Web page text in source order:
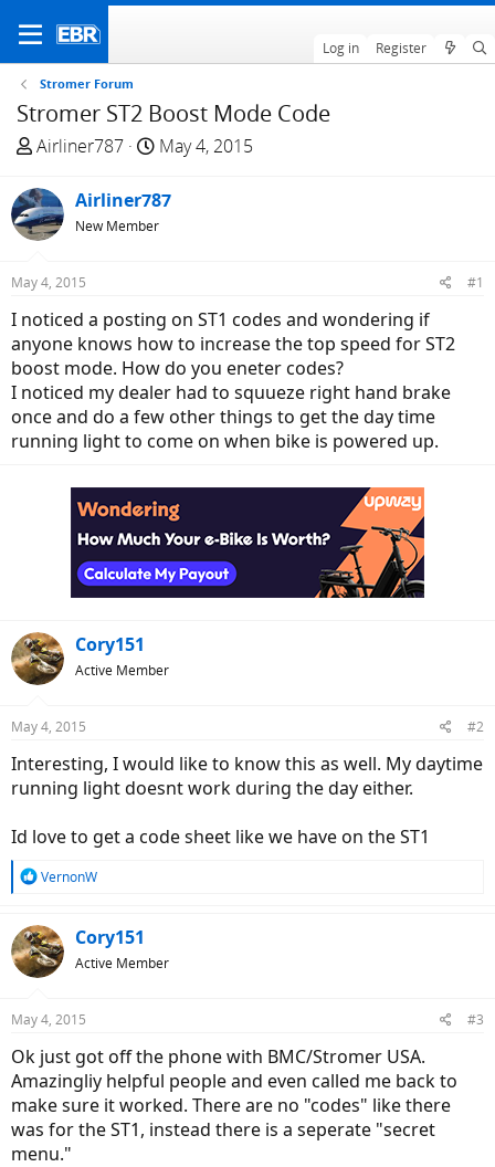
Log in Register
Stromer Forum
Stromer ST2 Boost Mode Code
T
r
e
a
s
t
a
r
t
e
r
Airliner787
S
a
r
t
e
May 4, 2015
Airliner787
New Member
May 4, 2015 #1
I noticed a posting on ST1 codes and wondering if
anyone knows how to increase the top speed for ST2
boost mode. How do you eneter codes?
I noticed my dealer had to squueze right hand brake
once and do a few other things to get the day time
running light to come on when bike is powered up.
Cory151
Active Member
May 4, 2015 #2
Interesting, I would like to know this as well. My daytime
running light doesnt work during the day either.
Id love to get a code sheet like we have on the ST1
R
c
t
i
s
VernonW
Cory151
Active Member
May 4, 2015 #3
Ok just got off the phone with BMC/Stromer USA.
Amazingliy helpful people and even called me back to
make sure it worked. There are no "codes" like there
was for the ST1, instead there is a seperate "secret
menu."